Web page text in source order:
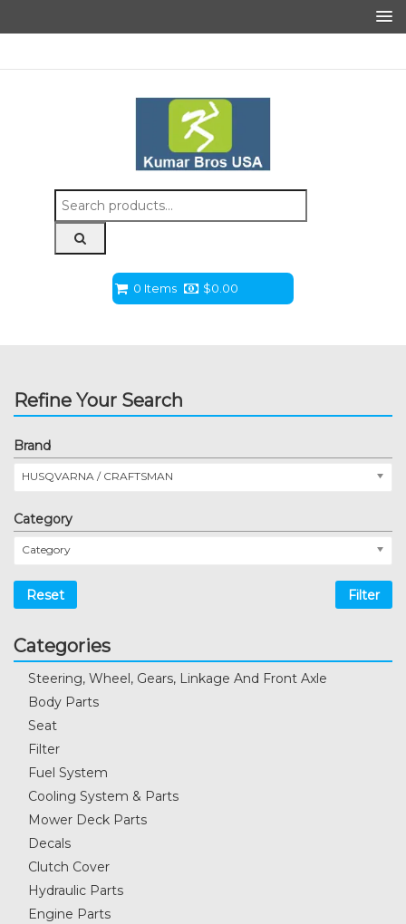
Search
for:
0 Items $0.00
Refine Your Search
Brand
HUSQVARNA / CRAFTSMAN
Category
Category
Reset Filter
Categories
Steering, Wheel, Gears, Linkage And Front Axle
Body Parts
Seat
Filter
Fuel System
Cooling System & Parts
Mower Deck Parts
Decals
Clutch Cover
Hydraulic Parts
Engine Parts